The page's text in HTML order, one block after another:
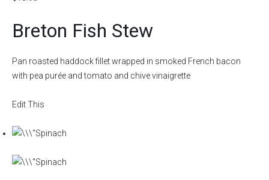
Breton Fish Stew
Pan roasted haddock fillet wrapped in smoked French bacon
with pea purée and tomato and chive vinaigrette
Edit This